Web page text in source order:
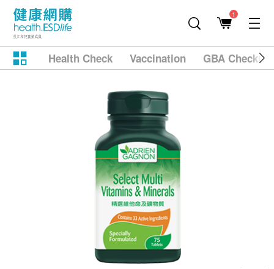
1
Health Check Vaccination GBA